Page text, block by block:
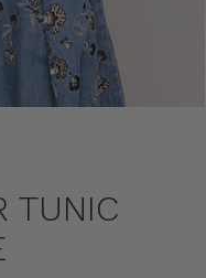
TUNIC